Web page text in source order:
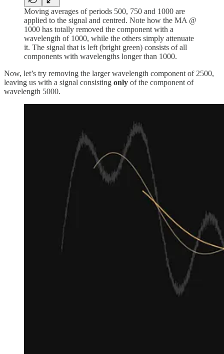
Moving averages of periods 500, 750 and 1000 are
applied to the signal and centred. Note how the MA @
1000 has totally removed the component with a
wavelength of 1000, while the others simply attenuate
it. The signal that is left (bright green) consists of all
components with wavelengths longer than 1000.
Now, let’s try removing the larger wavelength component of 2500,
leaving us with a signal consisting only of the component of
wavelength 5000.